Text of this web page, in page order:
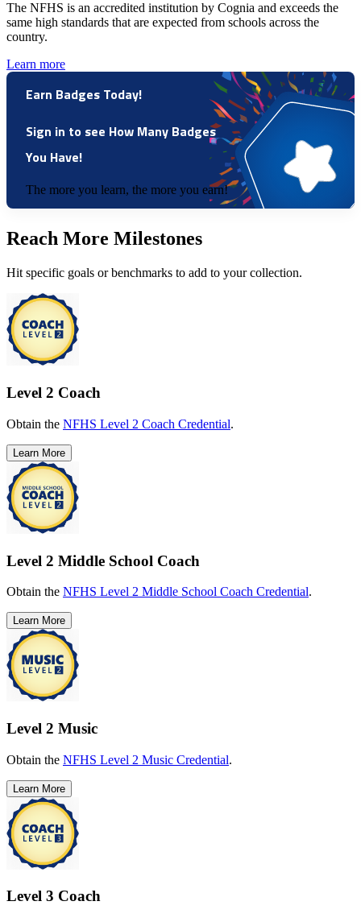
The NFHS is an accredited institution by Cognia and exceeds the
same high standards that are expected from schools across the
country.
Learn more
Earn Badges Today!
Sign in to see How Many Badges
You Have!
The more you learn, the more you earn!
Reach More Milestones
Hit specific goals or benchmarks to add to your collection.
Level 2 Coach
Obtain the NFHS Level 2 Coach Credential.
Learn More
Level 2 Middle School Coach
Obtain the NFHS Level 2 Middle School Coach Credential.
Learn More
Level 2 Music
Obtain the NFHS Level 2 Music Credential.
Learn More
Level 3 Coach